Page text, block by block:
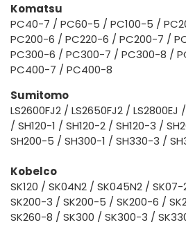
Komatsu
PC40-7 / PC60-5 / PC100-5 /
PC200-6 / PC220-6 / PC200-7 /
PC300-6 / PC300-7 / PC300-8 /
PC400-7 / PC400-8
Sumitomo
LS2600FJ2 / LS2650FJ2 / LS2800EJ
/ SH120-1 / SH120-2 / SH120-3 /
SH200-5 / SH300-1 / SH330-3 /
Kobelco
SK120 / SK04N2 / SK045N2 /
SK200-3 / SK200-5 / SK200-6 /
SK260-8 / SK300 / SK300-3 /